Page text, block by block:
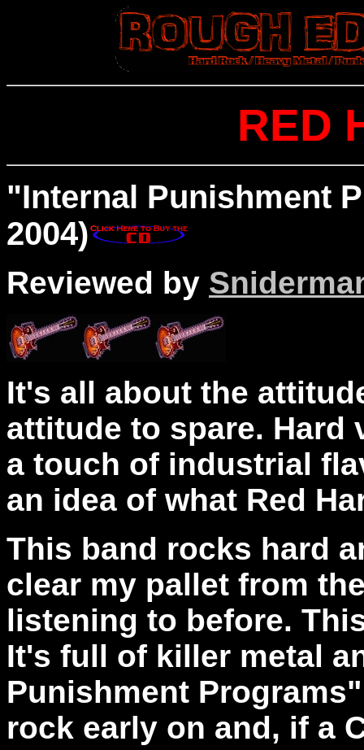
RED
"Internal Punishment
2004)
Reviewed by
It's all about the
attitude to spare. Hard
a touch of industrial
an idea of what Red
This band rocks hard
clear my pallet from
listening to before.
It's full of killer metal
Punishment
rock early on and, if a